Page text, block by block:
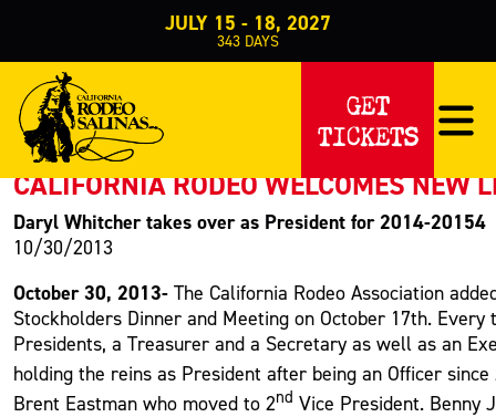
JULY 15 - 18, 2027
343 DAYS
GET
TICKETS
PRESS RELEASE
< Back to Press
CALIFORNIA RODEO WELCOMES NEW
Daryl Whitcher takes over as President for 2014-20154
10/30/2013
October 30, 2013-The California Rodeo Association
Stockholders Dinner and Meeting on October 17th.
Presidents, a Treasurer and a Secretary as well as an
holding the reins as President after being an Officer
Brent Eastman who moved to 2nd Vice President. Benny